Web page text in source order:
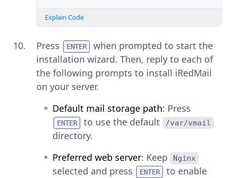
Explain Code
Press ENTER
when prompted to start the
installation wizard. Then, reply to each of
the following prompts to install iRedMail
on your server.
Default mail storage path: Press
ENTER to use the default /var/vmail
directory.
Preferred web server: Keep Nginx
selected and press ENTER
to enable